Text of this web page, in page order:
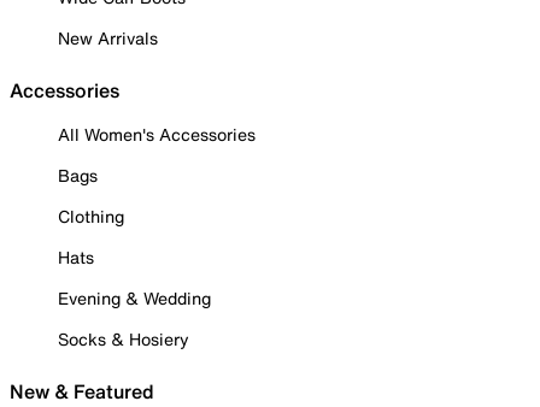
New Arrivals
Accessories
All Women's Accessories
Bags
Clothing
Hats
Evening & Wedding
Socks & Hosiery
New & Featured